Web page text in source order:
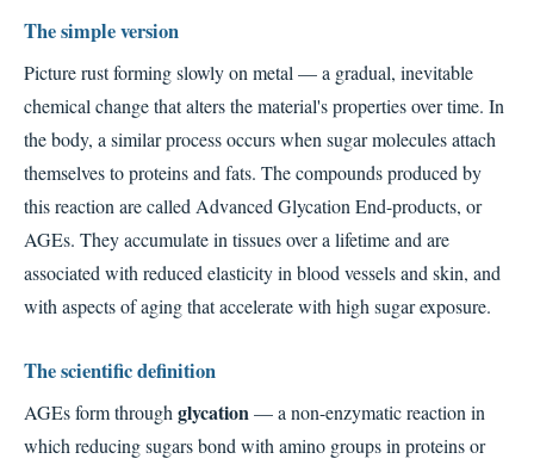
The simple version
Picture rust forming slowly on metal — a gradual, inevitable
chemical change that alters the material's properties over time. In
the body, a similar process occurs when sugar molecules attach
themselves to proteins and fats. The compounds produced by
this reaction are called Advanced Glycation End-products, or
AGEs. They accumulate in tissues over a lifetime and are
associated with reduced elasticity in blood vessels and skin, and
with aspects of aging that accelerate with high sugar exposure.
The scientific definition
AGEs form through glycation— a non-enzymatic reaction in
which reducing sugars bond with amino groups in proteins or